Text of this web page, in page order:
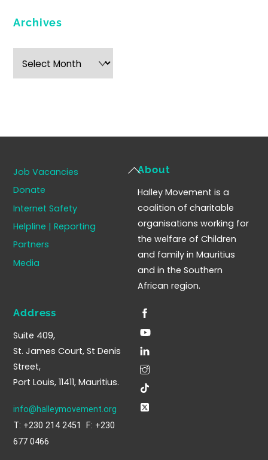
Archives
Archives
Back
Top
Job Vacancies
Donate
Internet Safety
Helpline | Reporting
Partners
Media
About
Halley Movement is a
coalition of charitable
organisations working for
the welfare of Children
and family in Mauritius
and in the Southern
African region.
Address
Suite 409,
St. James Court, St Denis
Street,
Port Louis, 11411, Mauritius.
info@halleymovement.org
T: +230 214 2451 F: +230
677 0466